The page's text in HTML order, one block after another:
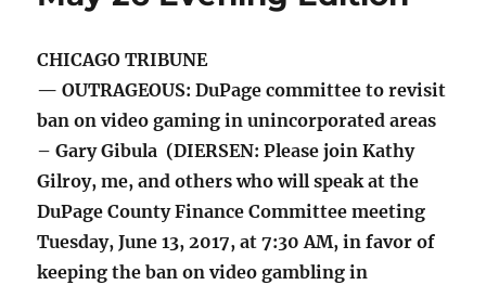
CHICAGO TRIBUNE
— OUTRAGEOUS: DuPage committee to revisit
ban on video gaming in unincorporated areas
– Gary Gibula (DIERSEN: Please join Kathy
Gilroy, me, and others who will speak at the
DuPage County Finance Committee meeting
Tuesday, June 13, 2017, at 7:30 AM, in favor of
keeping the ban on video gambling in